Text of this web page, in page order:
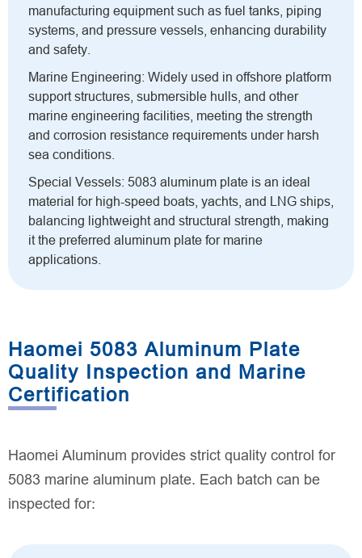
manufacturing equipment such as fuel tanks, piping
systems, and pressure vessels, enhancing durability
and safety.
Marine Engineering: Widely used in offshore platform
support structures, submersible hulls, and other
marine engineering facilities, meeting the strength
and corrosion resistance requirements under harsh
sea conditions.
Special Vessels: 5083 aluminum plate is an ideal
material for high-speed boats, yachts, and LNG ships,
balancing lightweight and structural strength, making
it the preferred aluminum plate for marine
applications.
Haomei 5083 Aluminum Plate
Quality Inspection and Marine
Certification
Haomei Aluminum provides strict quality control for
5083 marine aluminum plate. Each batch can be
inspected for: